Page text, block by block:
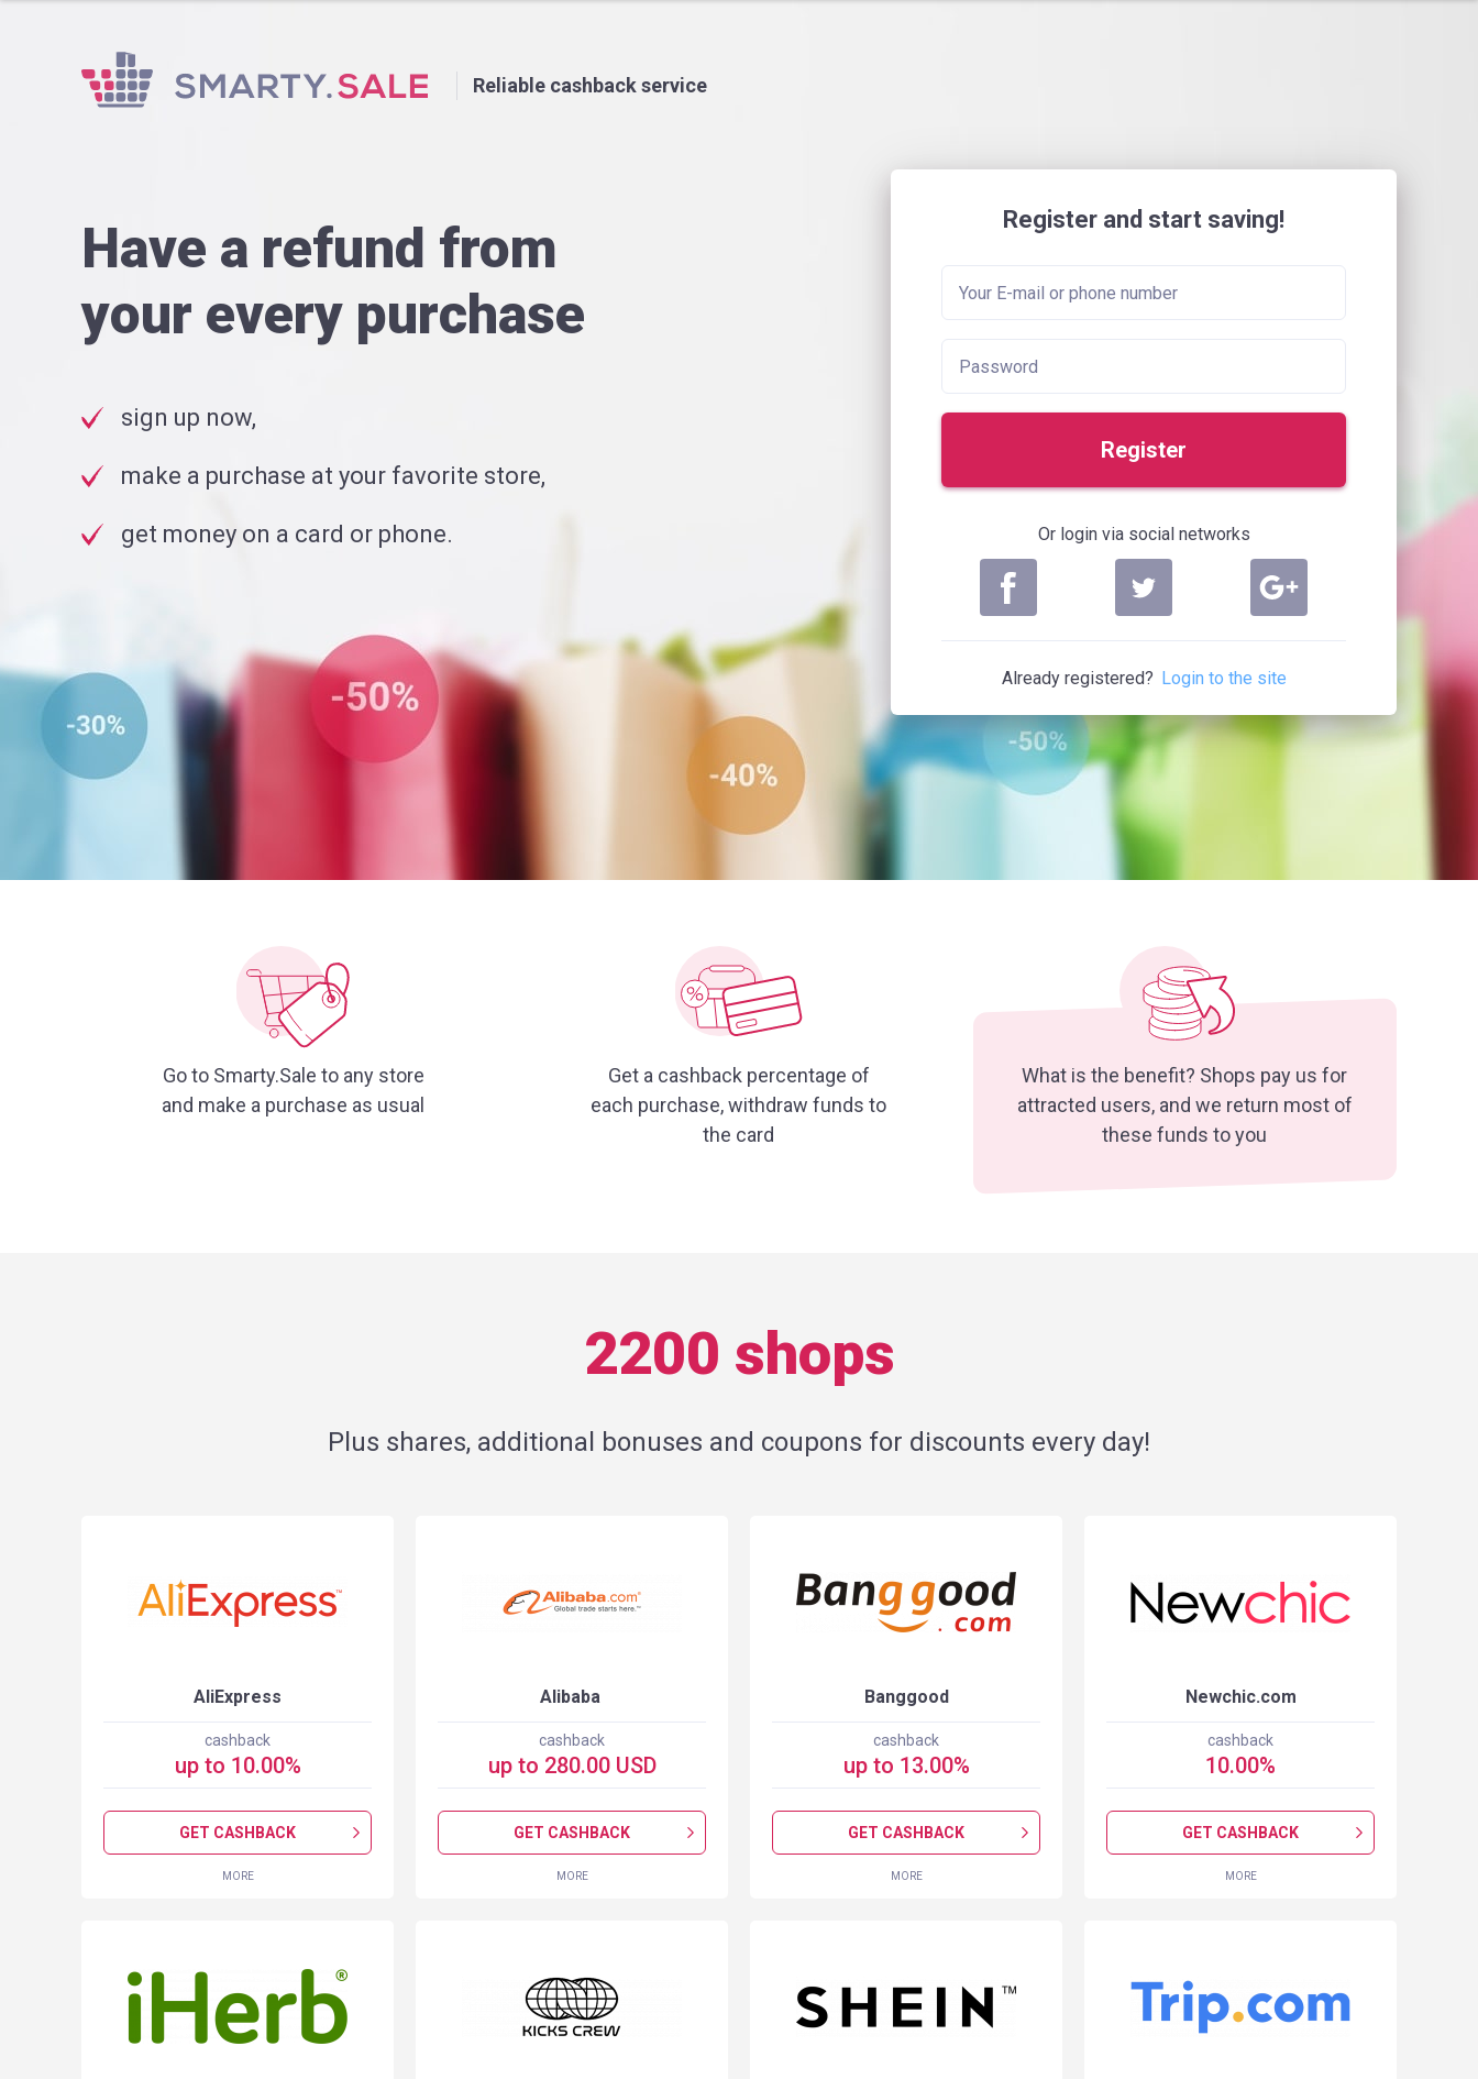
Reliable cashback service
Have a refund from
your every purchase
sign up now,
make a purchase at your favorite store,
get money on a card or phone.
Register and start saving!
Register
Or login via social networks
Already registered? Login to the site
Go to Smarty.Sale to any store
and make a purchase as usual
Get a cashback percentage of
each purchase, withdraw funds to
the card
What is the benefit? Shops pay us for
attracted users, and we return most of
these funds to you
2200 shops
Plus shares, additional bonuses and coupons for discounts every day!
AliExpress
cashback
up to 10.00%
GET CASHBACK
MORE
Alibaba
cashback
up to 280.00USD
GET CASHBACK
MORE
Banggood
cashback
up to 13.00%
GET CASHBACK
MORE
Newchic.com
cashback
10.00%
GET CASHBACK
MORE